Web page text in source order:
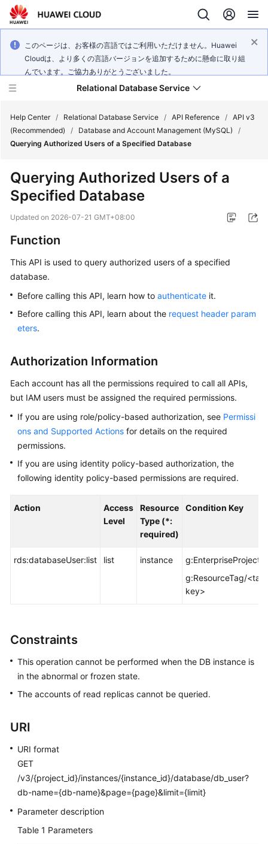
このページは、お客様の言語ではご利用いただけません。Huawei
Cloudは、より多くの言語バージョンを追加するために懸命に取り組
んでいます。ご協力ありがとうございました。
Relational Database Service
Service
Overview
Started
Kernels
Best
Performance
White
Paper
API
Reference
Reference
Troubleshooting
Documents
General
Shared
Responsibilities
Service
Agreement
Help Center / Relational Database Service / API Reference / API v3
(Recommended)
/ Database and Account Management (MySQL)
/
Querying Authorized Users of a Specified Database
Querying Authorized Users of a
Specified Database
Updated on 2026-07-21 GMT+08:00
Function
This API is used to query authorized users of a specified
database.
Before calling this API, learn how to authenticate it.
Before calling this API, learn about the request header param
eters.
Authorization Information
Each account has all the permissions required to call all APIs,
but IAM users must be assigned the required permissions.
If you are using role/policy-based authorization, see Permissi
ons and Supported Actions for details on the required
permissions.
If you are using identity policy-based authorization, the
following identity policy-based permissions are required.
Action
Access
Level
Resource
Type (*:
required)
Condition Key
rds:databaseUser:list list instance
g:EnterpriseProjectId
g:ResourceTag/
key>
Constraints
This operation cannot be performed when the DB instance is
in the abnormal or frozen state.
The accounts of read replicas cannot be queried.
URI
URI format
GET
/v3/{project_id}/instances/{instance_id}/database/db_user?
db-name={db-name}&page={page}&limit={limit}
Parameter description
Table 1 Parameters